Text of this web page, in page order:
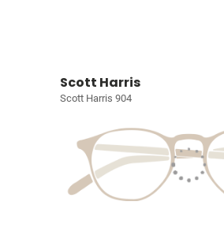
Scott Harris
Scott Harris 904